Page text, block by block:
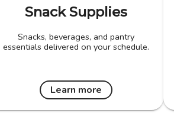
Snack Supplies
Snacks, beverages, and pantry
essentials delivered on your schedule.
Learn more